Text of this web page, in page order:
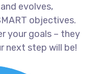
evolves,
objectives.
your goals – they
next step will be!